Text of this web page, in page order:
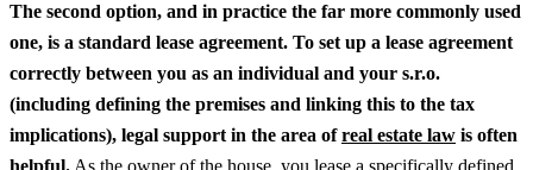
The second option, and in practice the far more commonly used
one, is a standard lease agreement. To set up a lease agreement
correctly between you as an individual and your s.r.o.
(including defining the premises and linking this to the tax
implications), legal support in the area ofreal estate law is often